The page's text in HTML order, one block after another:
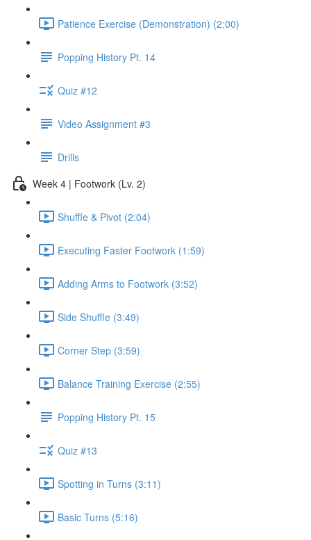
Patience Exercise (Demonstration) (2:00)
Popping History Pt. 14
Quiz #12
Video Assignment #3
Drills
Week 4 | Footwork (Lv. 2)
Shuffle & Pivot (2:04)
Executing Faster Footwork (1:59)
Adding Arms to Footwork (3:52)
Side Shuffle (3:49)
Corner Step (3:59)
Balance Training Exercise (2:55)
Popping History Pt. 15
Quiz #13
Spotting in Turns (3:11)
Basic Turns (5:16)